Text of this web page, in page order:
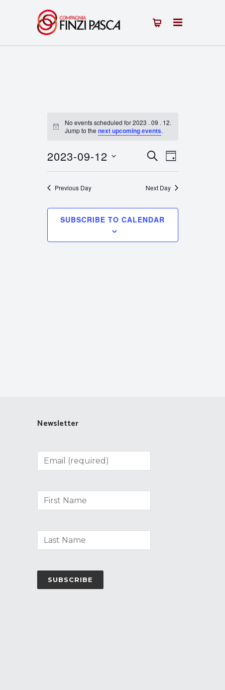
Notice
No events scheduled for 2023 . 09 . 12.
Jump to the next upcoming events.
Events
Search
and
Views
Navigation
SEARCHEvent
Views
Navigation
DAY
2023-09-12
Previous Day Next Day
SUBSCRIBE TO CALENDAR
Newsletter